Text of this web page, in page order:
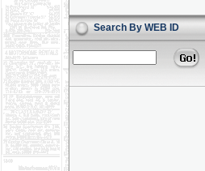
Search By WEB ID